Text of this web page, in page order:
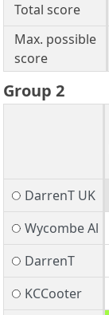
Total score
Max. possible
score
Group 2
DarrenT UK
Wycombe Al
DarrenT
KCCooter